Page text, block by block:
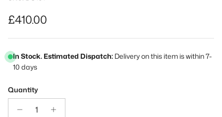
Regular price
£410.00
In Stock. Estimated Dispatch: Delivery on this item is within 7-
10 days
Quantity